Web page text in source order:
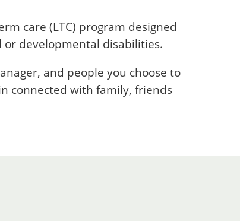
care (LTC) program designed
developmental disabilities.
and people you choose to
connected with family, friends